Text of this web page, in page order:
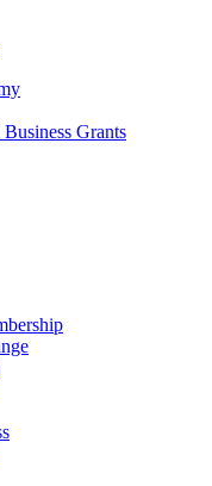
Grants